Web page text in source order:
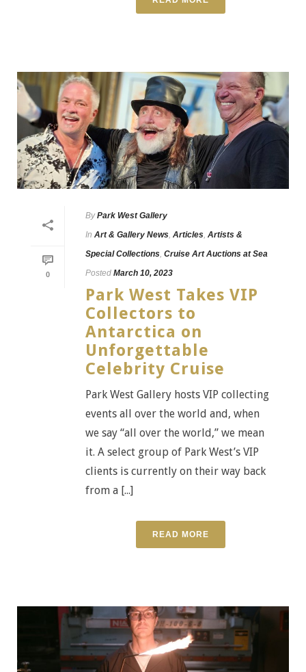
0
By Park West Gallery
In Art & Gallery News Articles Artists &
Special Collections Cruise Art Auctions at Sea
Posted March 10, 2023
Park West Takes VIP
Collectors to
Antarctica on
Unforgettable
Celebrity Cruise
Park West Gallery hosts VIP collecting
events all over the world and, when
we say “all over the world,” we mean
it. A select group of Park West’s VIP
clients is currently on their way back
from a [...]
READ MORE